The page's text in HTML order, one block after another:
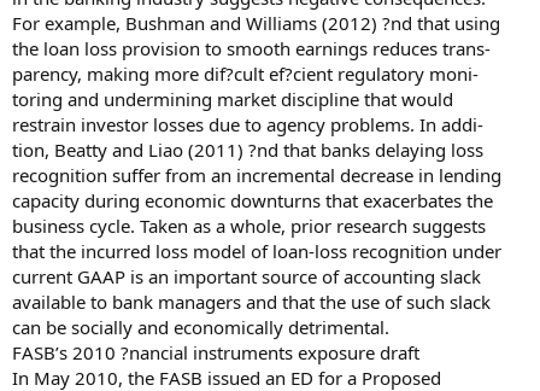
For example, Bushman and Williams (2012) ?nd that using
the loan loss provision to smooth earnings reduces trans-
parency, making more dif?cult ef?cient regulatory moni-
toring and undermining market discipline that would
restrain investor losses due to agency problems. In addi-
tion, Beatty and Liao (2011) ?nd that banks delaying loss
recognition suffer from an incremental decrease in lending
capacity during economic downturns that exacerbates the
business cycle. Taken as a whole, prior research suggests
that the incurred loss model of loan-loss recognition under
current GAAP is an important source of accounting slack
available to bank managers and that the use of such slack
can be socially and economically detrimental.
FASB’s 2010 ?nancial instruments exposure draft
In May 2010, the FASB issued an ED for a Proposed